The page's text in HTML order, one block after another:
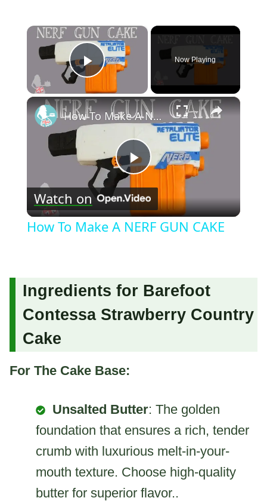
×
Play Video
Now Playing
×
Play
Video
How To Make A NERF GUN CAKE
Watch on
How To Make A NERF GUN CAKE
Ingredients for Barefoot
Contessa Strawberry Country
Cake
For The Cake Base:
Unsalted Butter: The golden
foundation that ensures a rich, tender
crumb with luxurious melt-in-your-
mouth texture. Choose high-quality
butter for superior flavor..